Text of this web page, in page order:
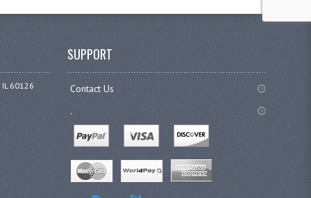
60126
SUPPORT
Contact Us
.